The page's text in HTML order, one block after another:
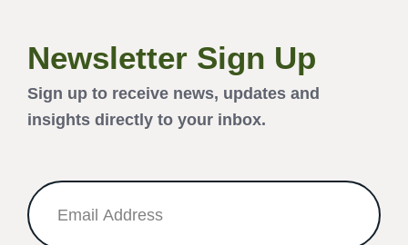
Newsletter Sign Up
Sign up to receive news, updates and
insights directly to your inbox.